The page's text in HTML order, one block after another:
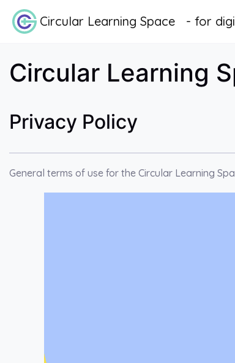
Skip to main content
Circular Learning Space - for
Circular Learning
Privacy Policy
General terms of use for the Circular Learning